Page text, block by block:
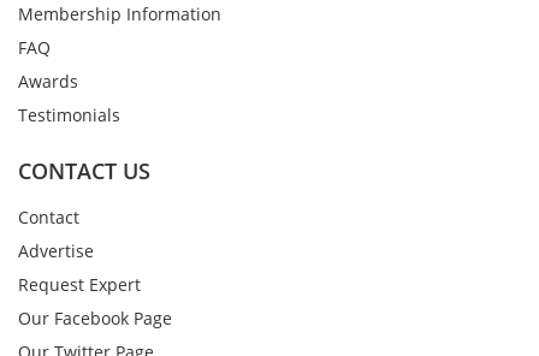
Membership Information
FAQ
Awards
Testimonials
CONTACT US
Contact
Advertise
Request Expert
Our Facebook Page